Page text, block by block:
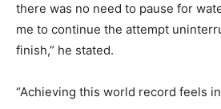
there was no need to pause for
me to continue the attempt
finish,” he stated.
“Achieving this world record feels